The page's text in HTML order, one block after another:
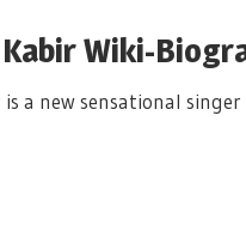
Wiki-
a new sensational